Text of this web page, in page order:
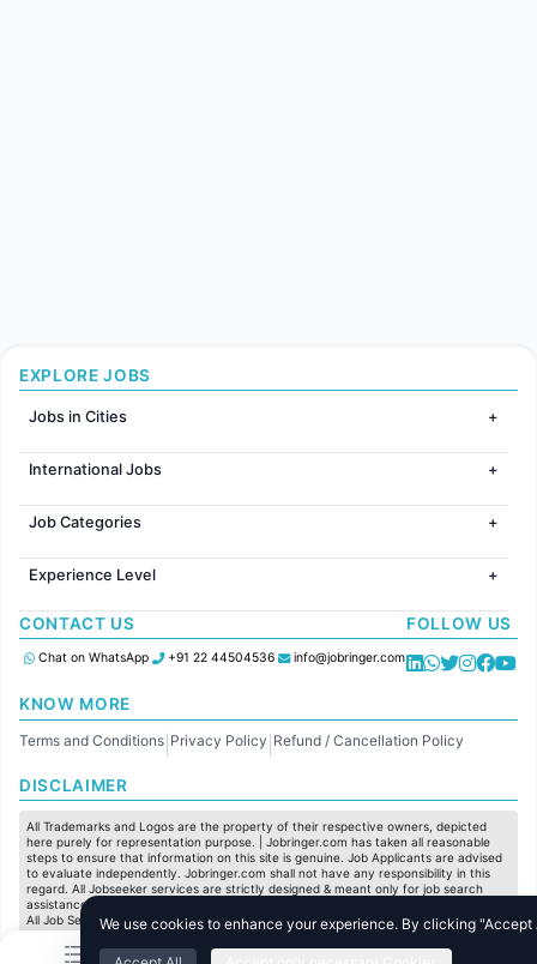
EXPLORE JOBS
Jobs in Cities
Jobs in Mumbai
Jobs in Bangalore
Jobs in Delhi
Jobs in Chennai
Jobs in Pune
Jobs in KolKata
Jobs in Ahmedabad
International Jobs
Jobs in Dubai
Jobs in Canada
Jobs in Australia
Job Categories
HR
IT
Finance
Customer support
Administration
Accounting
Marketing
Production / Manufacturing
Experience Level
Freshers
Entry Level
Mid Level
CONTACT US
Chat on WhatsApp +91 22 44504536 info@jobringer.com
FOLLOW US
KNOW MORE
Terms and Conditions Privacy Policy Refund / Cancellation Policy
DISCLAIMER
All Trademarks and Logos are the property of their respective owners, depicted
here purely for representation purpose. | Jobringer.com has taken all reasonable
steps to ensure that information on this site is genuine. Job Applicants are advised
to evaluate independently. Jobringer.com shall not have any responsibility in this
regard. All Jobseeker services are strictly designed & meant only for job search
assistance and to maximize the chances for the jobseekers to get their dream job.
All Job Seeker Credentials and Employment Opportunities are subject to individual
merit & evaluation. We do not guarantee any job to any jobseeker.
We use cookies to enhance your experience. By clicking